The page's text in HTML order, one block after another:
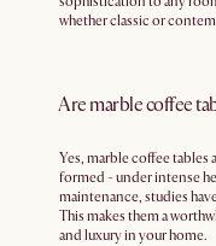
whether classic or
Are marble coffee
Yes, marble coffee tables
formed - under intense
maintenance, studies
This makes them a
and luxury in your home.